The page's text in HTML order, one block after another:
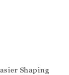
Shaping